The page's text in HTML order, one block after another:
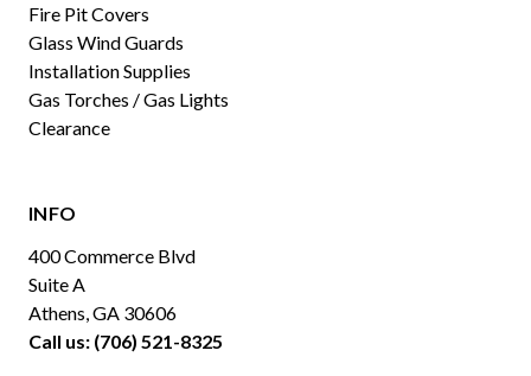
Fire Pit Covers
Glass Wind Guards
Installation Supplies
Gas Torches / Gas Lights
Clearance
INFO
400 Commerce Blvd
Suite A
Athens, GA 30606
Call us: (706) 521-8325